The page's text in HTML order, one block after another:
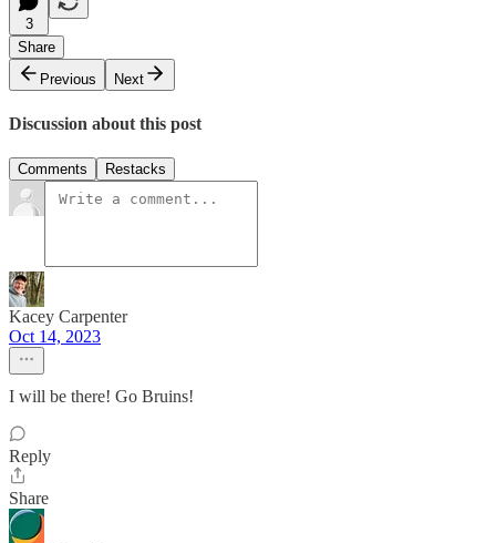
3
Share
Previous
Next
Discussion about this post
Comments Restacks
Kacey Carpenter
Oct 14, 2023
I will be there! Go Bruins!
Reply
Share